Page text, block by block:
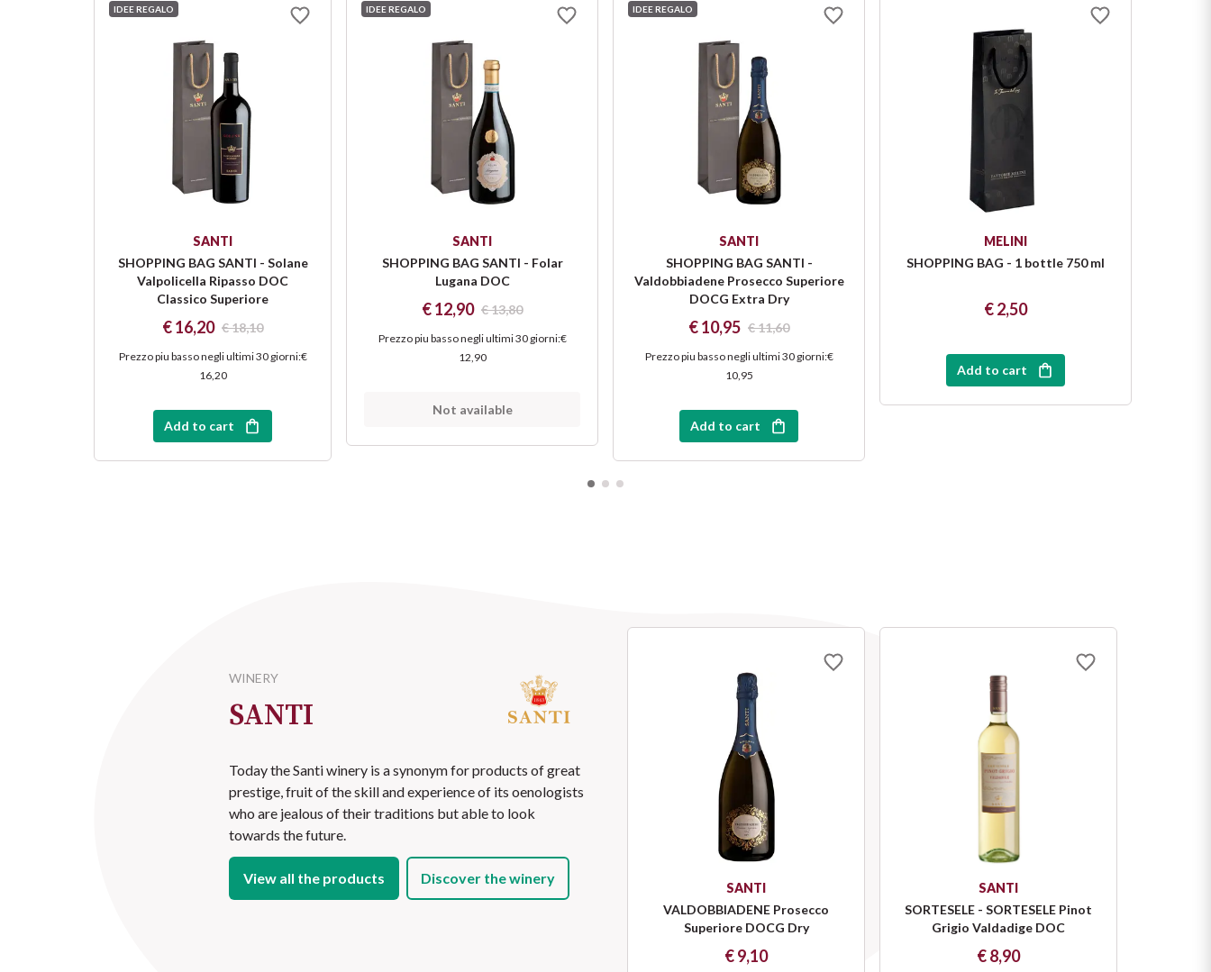
SANTI
SHOPPING BAG SANTI - Solane
Valpolicella Ripasso DOC
Classico Superiore
€ 16,20 € 18,10
Prezzo piu basso negli ultimi 30 giorni:€
16,20
Add to cart
IDEE REGALO
SANTI
SHOPPING BAG SANTI - Folar
Lugana DOC
€ 12,90 € 13,80
Prezzo piu basso negli ultimi 30 giorni:€
12,90
Not available
IDEE REGALO
SANTI
SHOPPING BAG SANTI -
Valdobbiadene Prosecco Superiore
DOCG Extra Dry
€ 10,95 € 11,60
Prezzo piu basso negli ultimi 30 giorni:€
10,95
Add to cart
IDEE REGALO
MELINI
SHOPPING BAG - 1 bottle 750 ml
€ 2,50
Add to cart
WINERY
SANTI
Today the Santi winery is a synonym for products of great
prestige, fruit of the skill and experience of its oenologists
who are jealous of their traditions but able to look
towards the future.
View all the products Discover the winery
SANTI
VALDOBBIADENE Prosecco
Superiore DOCG Dry
€ 9,10
SANTI
SORTESELE - SORTESELE Pinot
Grigio Valdadige DOC
€ 8,90